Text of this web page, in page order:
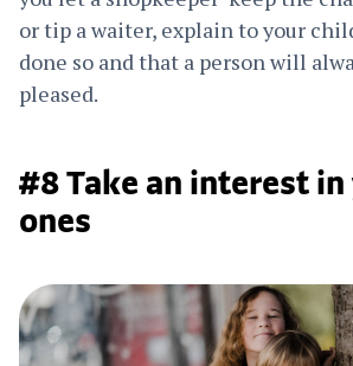
or tip a waiter, explain to your
done so and that a person will
pleased.
#8 Take an interest in
ones